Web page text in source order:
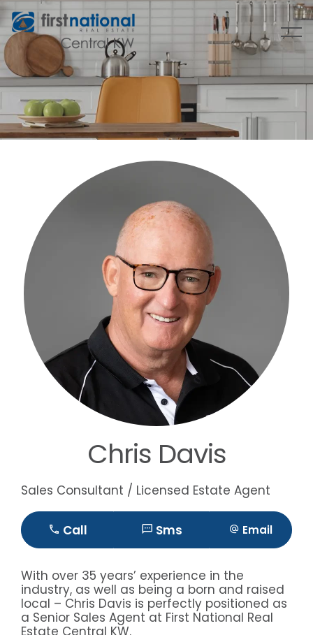
Chris Davis
Sales Consultant / Licensed Estate Agent
Call Sms Email
With over 35 years’ experience in the
industry, as well as being a born and raised
local – Chris Davis is perfectly positioned as
a Senior Sales Agent at First National Real
Estate Central KW.